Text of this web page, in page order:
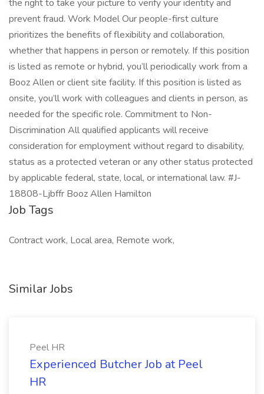
the right to take your picture to verify your identity and
prevent fraud. Work Model Our people-first culture
prioritizes the benefits of flexibility and collaboration,
whether that happens in person or remotely. If this position
is listed as remote or hybrid, you’ll periodically work from a
Booz Allen or client site facility. If this position is listed as
onsite, you’ll work with colleagues and clients in person, as
needed for the specific role. Commitment to Non-
Discrimination All qualified applicants will receive
consideration for employment without regard to disability,
status as a protected veteran or any other status protected
by applicable federal, state, local, or international law. #J-
18808-Ljbffr Booz Allen Hamilton
Job Tags
Contract work, Local area, Remote work,
Similar Jobs
Peel HR
Experienced Butcher Job at Peel
HR